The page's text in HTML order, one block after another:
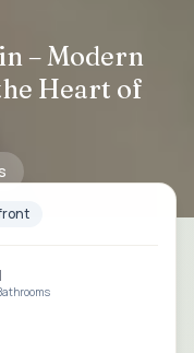
– Modern
Heart of